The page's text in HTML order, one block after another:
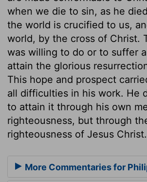
when we die to sin, as he
the world is crucified to us,
world, by the cross of Christ.
was willing to do or to suffer
attain the glorious
This hope and prospect
all difficulties in his work. He
to attain it through his own
righteousness, but through
righteousness of Jesus Christ.
More Commentaries for